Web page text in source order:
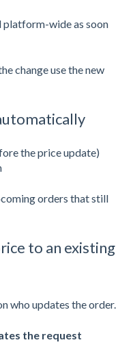
platform-wide as soon
change use the new
the price update)
orders that still
to an existing
who updates the order.
the request